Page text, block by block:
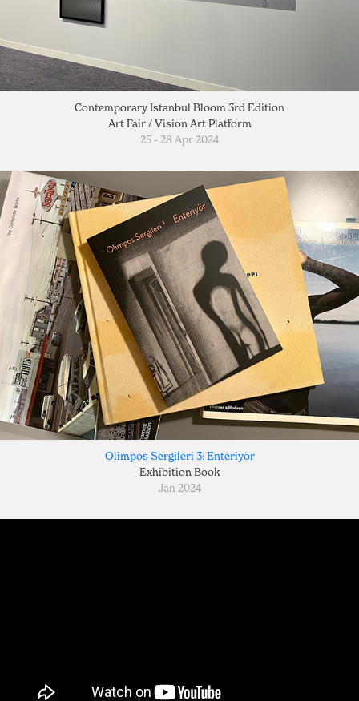
Contemporary Istanbul Bloom 3rd Edition
Art Fair / Vision Art Platform
25 - 28 Apr 2024
Olimpos Sergileri 3: Enteriyör
Exhibition Book
Jan 2024